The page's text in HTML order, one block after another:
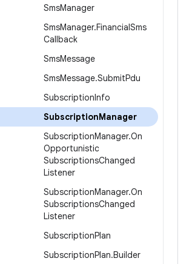
SmsManager
SmsManager.FinancialSms
Callback
SmsMessage
SmsMessage.SubmitPdu
SubscriptionInfo
SubscriptionManager
SubscriptionManager.On
Opportunistic
SubscriptionsChanged
Listener
SubscriptionManager.On
SubscriptionsChanged
Listener
SubscriptionPlan
SubscriptionPlan.Builder